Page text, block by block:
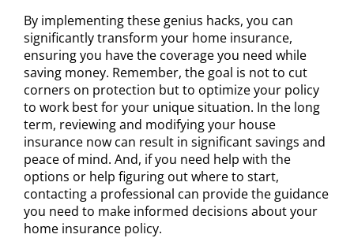
By implementing these genius hacks, you can
significantly transform your home insurance,
ensuring you have the coverage you need while
saving money. Remember, the goal is not to cut
corners on protection but to optimize your policy
to work best for your unique situation. In the long
term, reviewing and modifying your house
insurance now can result in significant savings and
peace of mind. And, if you need help with the
options or help figuring out where to start,
contacting a professional can provide the guidance
you need to make informed decisions about your
home insurance policy.